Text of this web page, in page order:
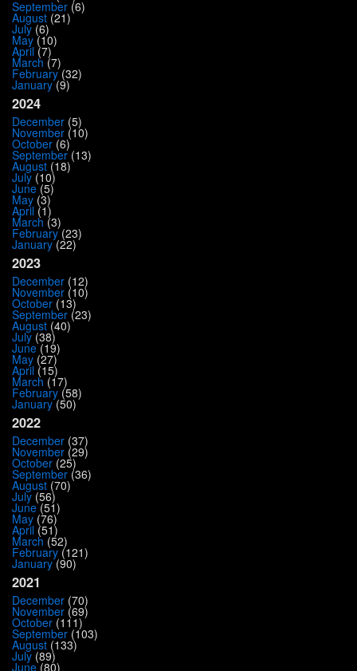
September (6)
August (21)
July (6)
May (10)
April (7)
March (7)
February(32)
January(9)
2024
December (5)
November (10)
October (6)
September (13)
August (18)
July (10)
June(5)
May (3)
April (1)
March (3)
February(23)
January(22)
2023
December (12)
November (10)
October (13)
September (23)
August (40)
July (38)
June(19)
May (27)
April (15)
March (17)
February (58)
January(50)
2022
December (37)
November (29)
October (25)
September (36)
August (70)
July (56)
June(51)
May (76)
April (51)
March (52)
February (121)
January(90)
2021
December (70)
November (69)
October (111)
September (103)
August (133)
July (89)
June(80)